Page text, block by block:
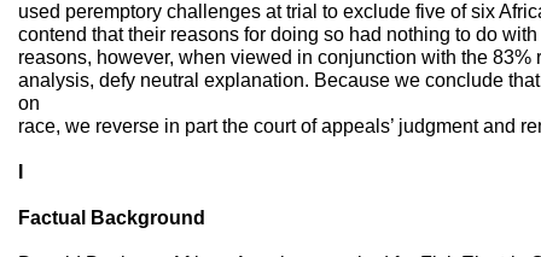
used peremptory challenges at trial to exclude five of six
contend that their reasons for doing so had nothing to do
reasons, however, when viewed in conjunction with the 83%
analysis, defy neutral explanation. Because we conclude
on
race, we reverse in part the court of appeals’ judgment and
Factual Background